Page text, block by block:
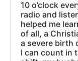
10 o’clock
radio and
helped me
of all, a
a severe birth
I can count in